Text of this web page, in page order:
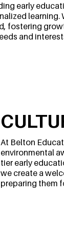
early
learning.
fostering
and
At Belton
environmental
tier early
we create a
preparing them